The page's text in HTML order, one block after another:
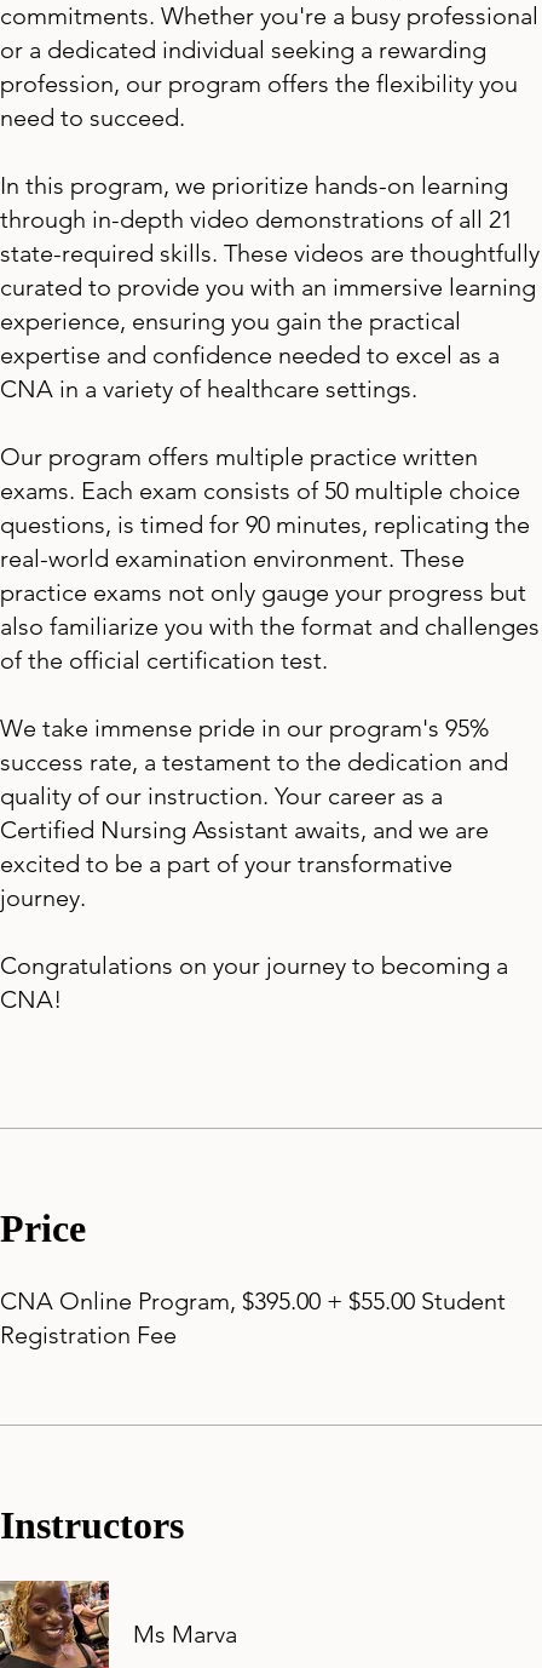
commitments. Whether you're a busy professional
or a dedicated individual seeking a rewarding
profession, our program offers the flexibility you
need to succeed.
In this program, we prioritize hands-on learning
through in-depth video demonstrations of all 21
state-required skills. These videos are thoughtfully
curated to provide you with an immersive learning
experience, ensuring you gain the practical
expertise and confidence needed to excel as a
CNA in a variety of healthcare settings.
Our program offers multiple practice written
exams. Each exam consists of 50 multiple choice
questions, is timed for 90 minutes, replicating the
real-world examination environment. These
practice exams not only gauge your progress but
also familiarize you with the format and challenges
of the official certification test.
We take immense pride in our program's 95%
success rate, a testament to the dedication and
quality of our instruction. Your career as a
Certified Nursing Assistant awaits, and we are
excited to be a part of your transformative
journey.
Congratulations on your journey to becoming a
CNA!
Price
CNA Online Program, $395.00 + $55.00 Student
Registration Fee
Instructors
Ms Marva